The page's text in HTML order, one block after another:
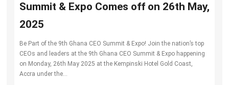
Summit & Expo Comes off on 26th May,
2025
Be Part of the 9th Ghana CEO Summit & Expo! Join the nation’s top
CEOs and leaders at the 9th Ghana CEO Summit & Expo happening
on Monday, 26th May 2025 at the Kempinski Hotel Gold Coast,
Accra under the...